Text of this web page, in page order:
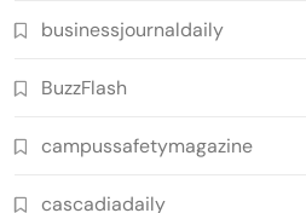
businessjournaldaily
BuzzFlash
campussafetymagazine
cascadiadaily